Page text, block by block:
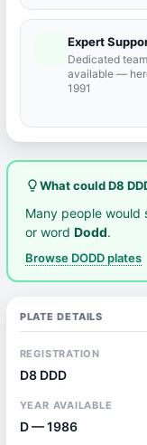
Expert
Dedicated team
available —
1991
lightbulb_outlineWhat could D8
Many people would
or wordDodd.
Browse DODD plates
PLATE DETAILS
REGISTRATION
D8 DDD
YEAR AVAILABLE
D — 1986